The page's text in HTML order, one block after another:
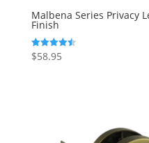
Malbena Series Privacy
Finish
Rated
4.50
$58.95